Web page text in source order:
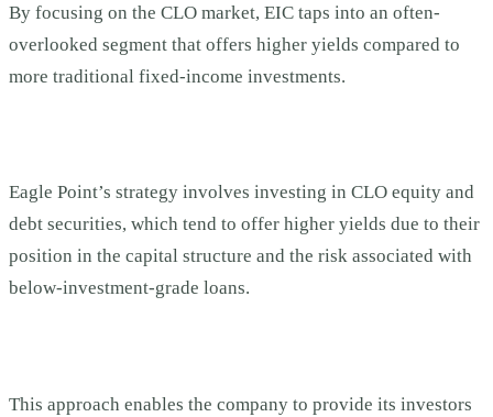
By focusing on the CLO market, EIC taps into an often-
overlooked segment that offers higher yields compared to
more traditional fixed-income investments.
Eagle Point’s strategy involves investing in CLO equity and
debt securities, which tend to offer higher yields due to their
position in the capital structure and the risk associated with
below-investment-grade loans.
This approach enables the company to provide its investors